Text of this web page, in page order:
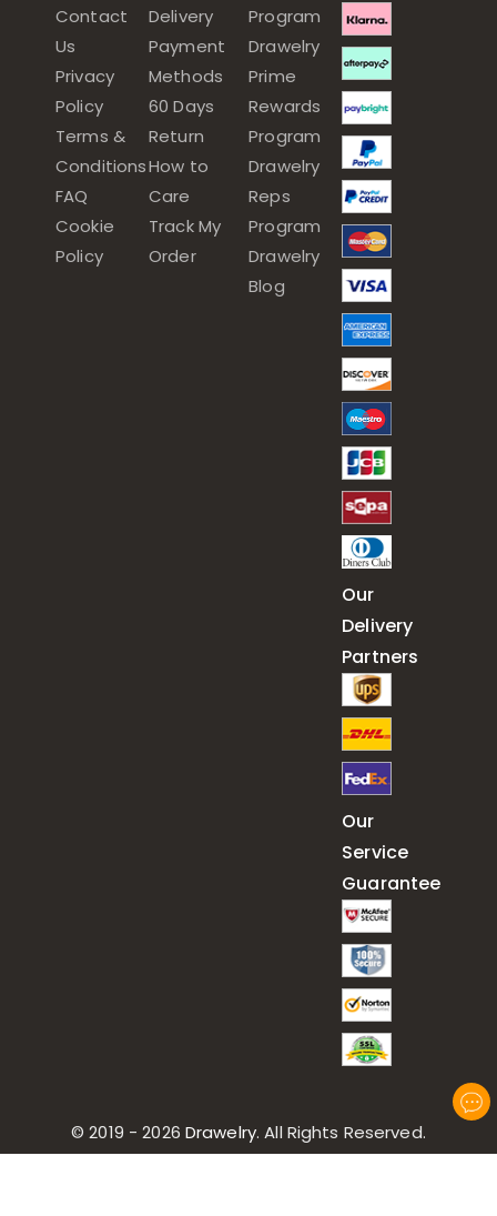
Contact
Us
Privacy
Policy
Terms &
Conditions
FAQ
Cookie
Policy
Delivery
Payment
Methods
60 Days
Return
How to
Care
Track My
Order
Program
Drawelry
Prime
Rewards
Program
Drawelry
Reps
Program
Drawelry
Blog
Our
Delivery
Partners
Our
Service
Guarantee
© 2019 - 2026 Drawelry. All Rights Reserved.